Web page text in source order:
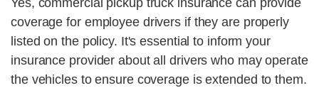
Yes, commercial pickup truck insurance can provide
coverage for employee drivers if they are properly
listed on the policy. It's essential to inform your
insurance provider about all drivers who may operate
the vehicles to ensure coverage is extended to them.